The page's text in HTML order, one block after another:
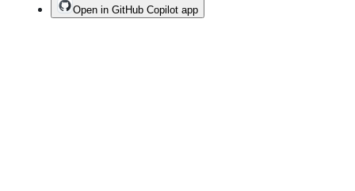
Open in GitHub Copilot app